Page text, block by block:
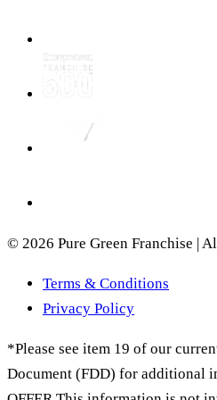
© 2026 Pure Green Franchise |
Terms & Conditions
Privacy Policy
*Please see item 19 of our
Document (FDD) for additional